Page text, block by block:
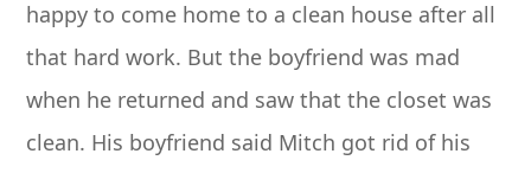
happy to come home to a clean house after all
that hard work. But the boyfriend was mad
when he returned and saw that the closet was
clean. His boyfriend said Mitch got rid of his